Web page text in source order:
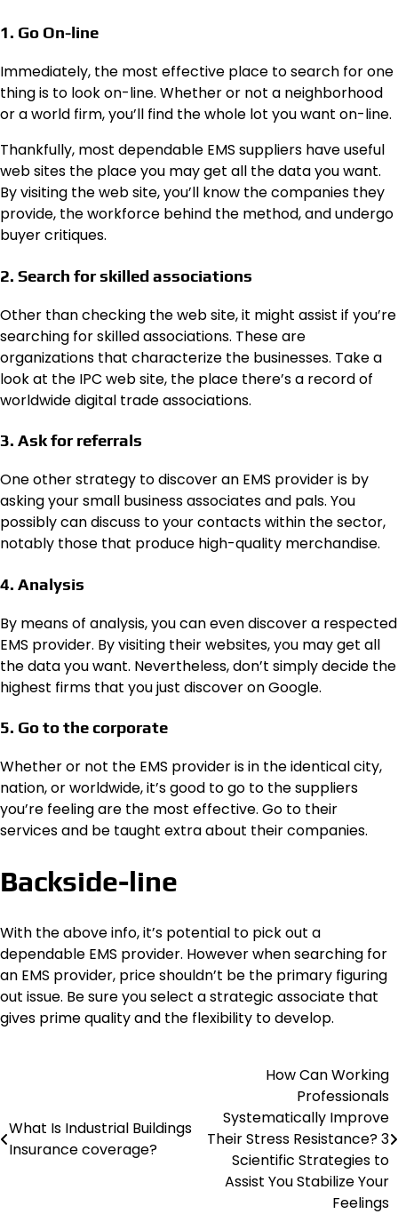
1. Go On-line
Immediately, the most effective place to search for one
thing is to look on-line. Whether or not a neighborhood
or a world firm, you’ll find the whole lot you want on-line.
Thankfully, most dependable EMS suppliers have useful
web sites the place you may get all the data you want.
By visiting the web site, you’ll know the companies they
provide, the workforce behind the method, and undergo
buyer critiques.
2. Search for skilled associations
Other than checking the web site, it might assist if you’re
searching for skilled associations. These are
organizations that characterize the businesses. Take a
look at the IPC web site, the place there’s a record of
worldwide digital trade associations.
3. Ask for referrals
One other strategy to discover an EMS provider is by
asking your small business associates and pals. You
possibly can discuss to your contacts within the sector,
notably those that produce high-quality merchandise.
4. Analysis
By means of analysis, you can even discover a respected
EMS provider. By visiting their websites, you may get all
the data you want. Nevertheless, don’t simply decide the
highest firms that you just discover on Google.
5. Go to the corporate
Whether or not the EMS provider is in the identical city,
nation, or worldwide, it’s good to go to the suppliers
you’re feeling are the most effective. Go to their
services and be taught extra about their companies.
Backside-line
With the above info, it’s potential to pick out a
dependable EMS provider. However when searching for
an EMS provider, price shouldn’t be the primary figuring
out issue. Be sure you select a strategic associate that
gives prime quality and the flexibility to develop.
What Is Industrial Buildings
Insurance coverage?
How Can Working
Professionals
Systematically Improve
Their Stress Resistance? 3
Scientific Strategies to
Assist You Stabilize Your
Feelings